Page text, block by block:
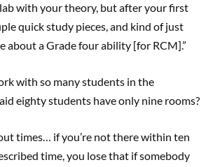
with your theory, but after your first
quick study pieces, and kind of just
about a Grade four ability [for RCM].”
with so many students in the
eighty students have only nine rooms?
times… if you’re not there within ten
time, you lose that if somebody